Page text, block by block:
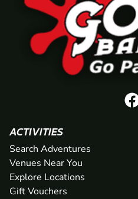
ACTIVITIES
Search Adventures
Venues Near You
Explore Locations
Gift Vouchers